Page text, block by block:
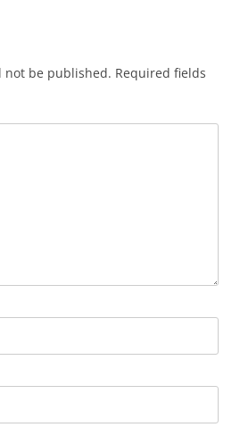
not be published. Required fields